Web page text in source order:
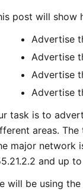
post will show
Advertise
Advertise
Advertise
Advertise
task is to
areas.
major network
and up
will be using